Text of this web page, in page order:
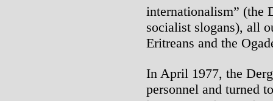
internationalism” (the
socialist slogans), all
Eritreans and the
In April 1977, the
personnel and turned